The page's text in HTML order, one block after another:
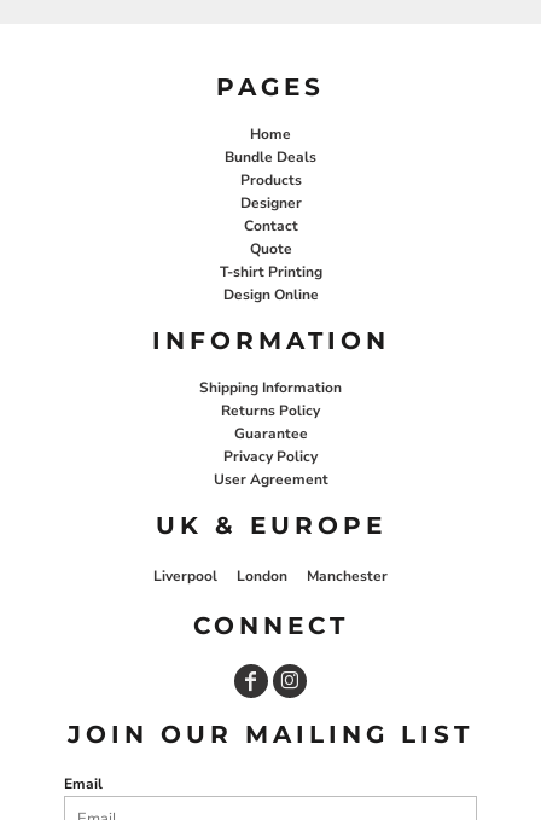
PAGES
Home
Bundle Deals
Products
Designer
Contact
Quote
T-shirt Printing
Design Online
INFORMATION
Shipping Information
Returns Policy
Guarantee
Privacy Policy
User Agreement
UK & EUROPE
Liverpool London Manchester
CONNECT
JOIN OUR MAILING LIST
Email